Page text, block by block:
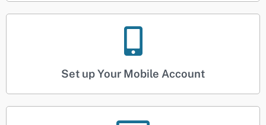
Set up Your Mobile Account